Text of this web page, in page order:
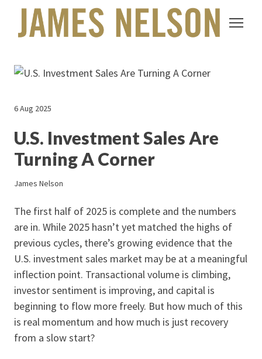
6 Aug 2025
U.S. Investment Sales Are
Turning A Corner
James Nelson
The first half of 2025 is complete and the numbers
are in. While 2025 hasn’t yet matched the highs of
previous cycles, there’s growing evidence that the
U.S. investment sales market may be at a meaningful
inflection point. Transactional volume is climbing,
investor sentiment is improving, and capital is
beginning to flow more freely. But how much of this
is real momentum and how much is just recovery
from a slow start?